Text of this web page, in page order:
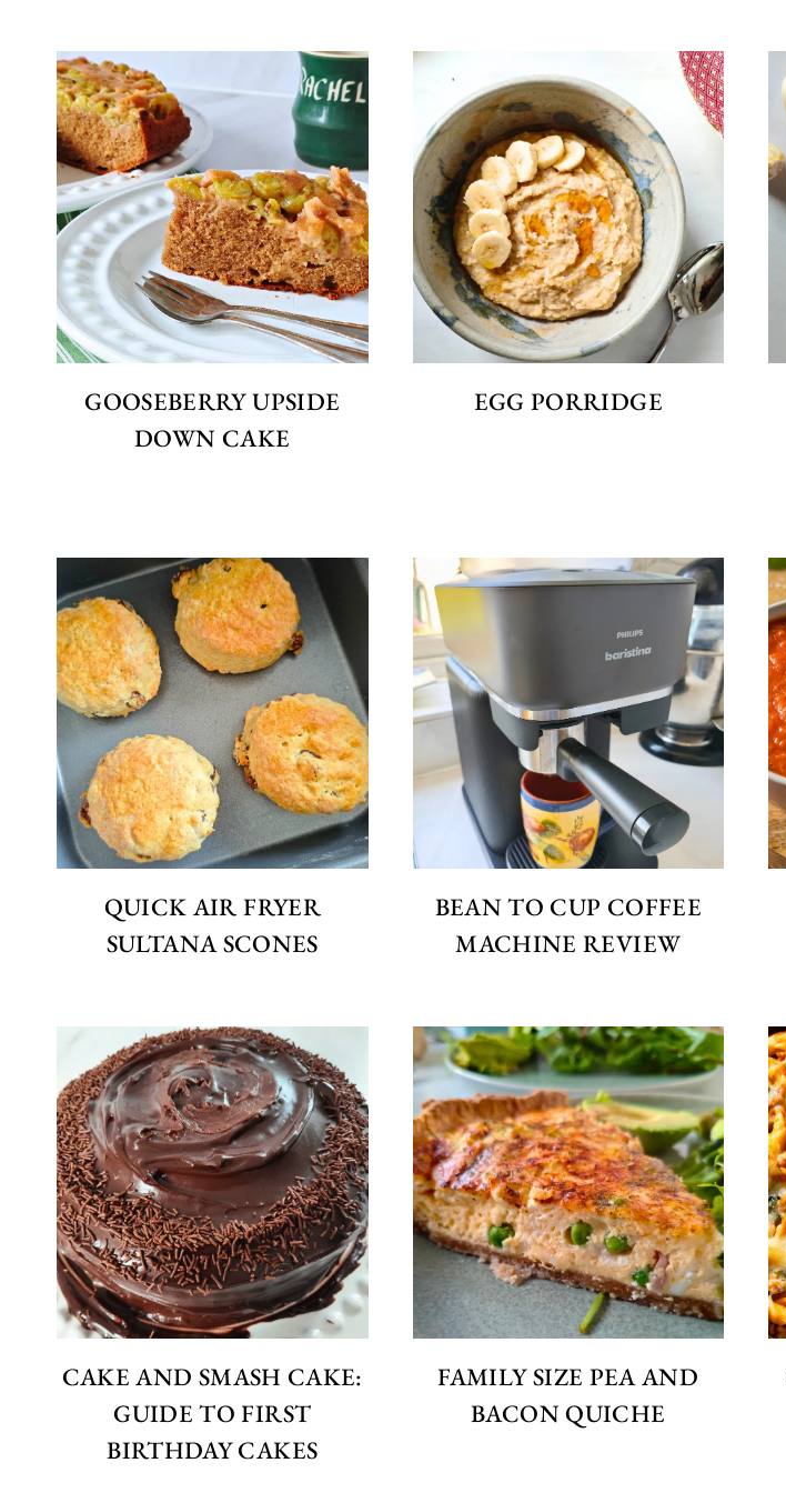
GOOSEBERRY UPSIDE
DOWN CAKE
EGG PORRIDGE
QUICK AIR FRYER
SULTANA SCONES
BEAN TO CUP COFFEE
MACHINE REVIEW
CAKE AND SMASH CAKE:
GUIDE TO FIRST
BIRTHDAY CAKES
FAMILY SIZE PEA AND
BACON QUICHE